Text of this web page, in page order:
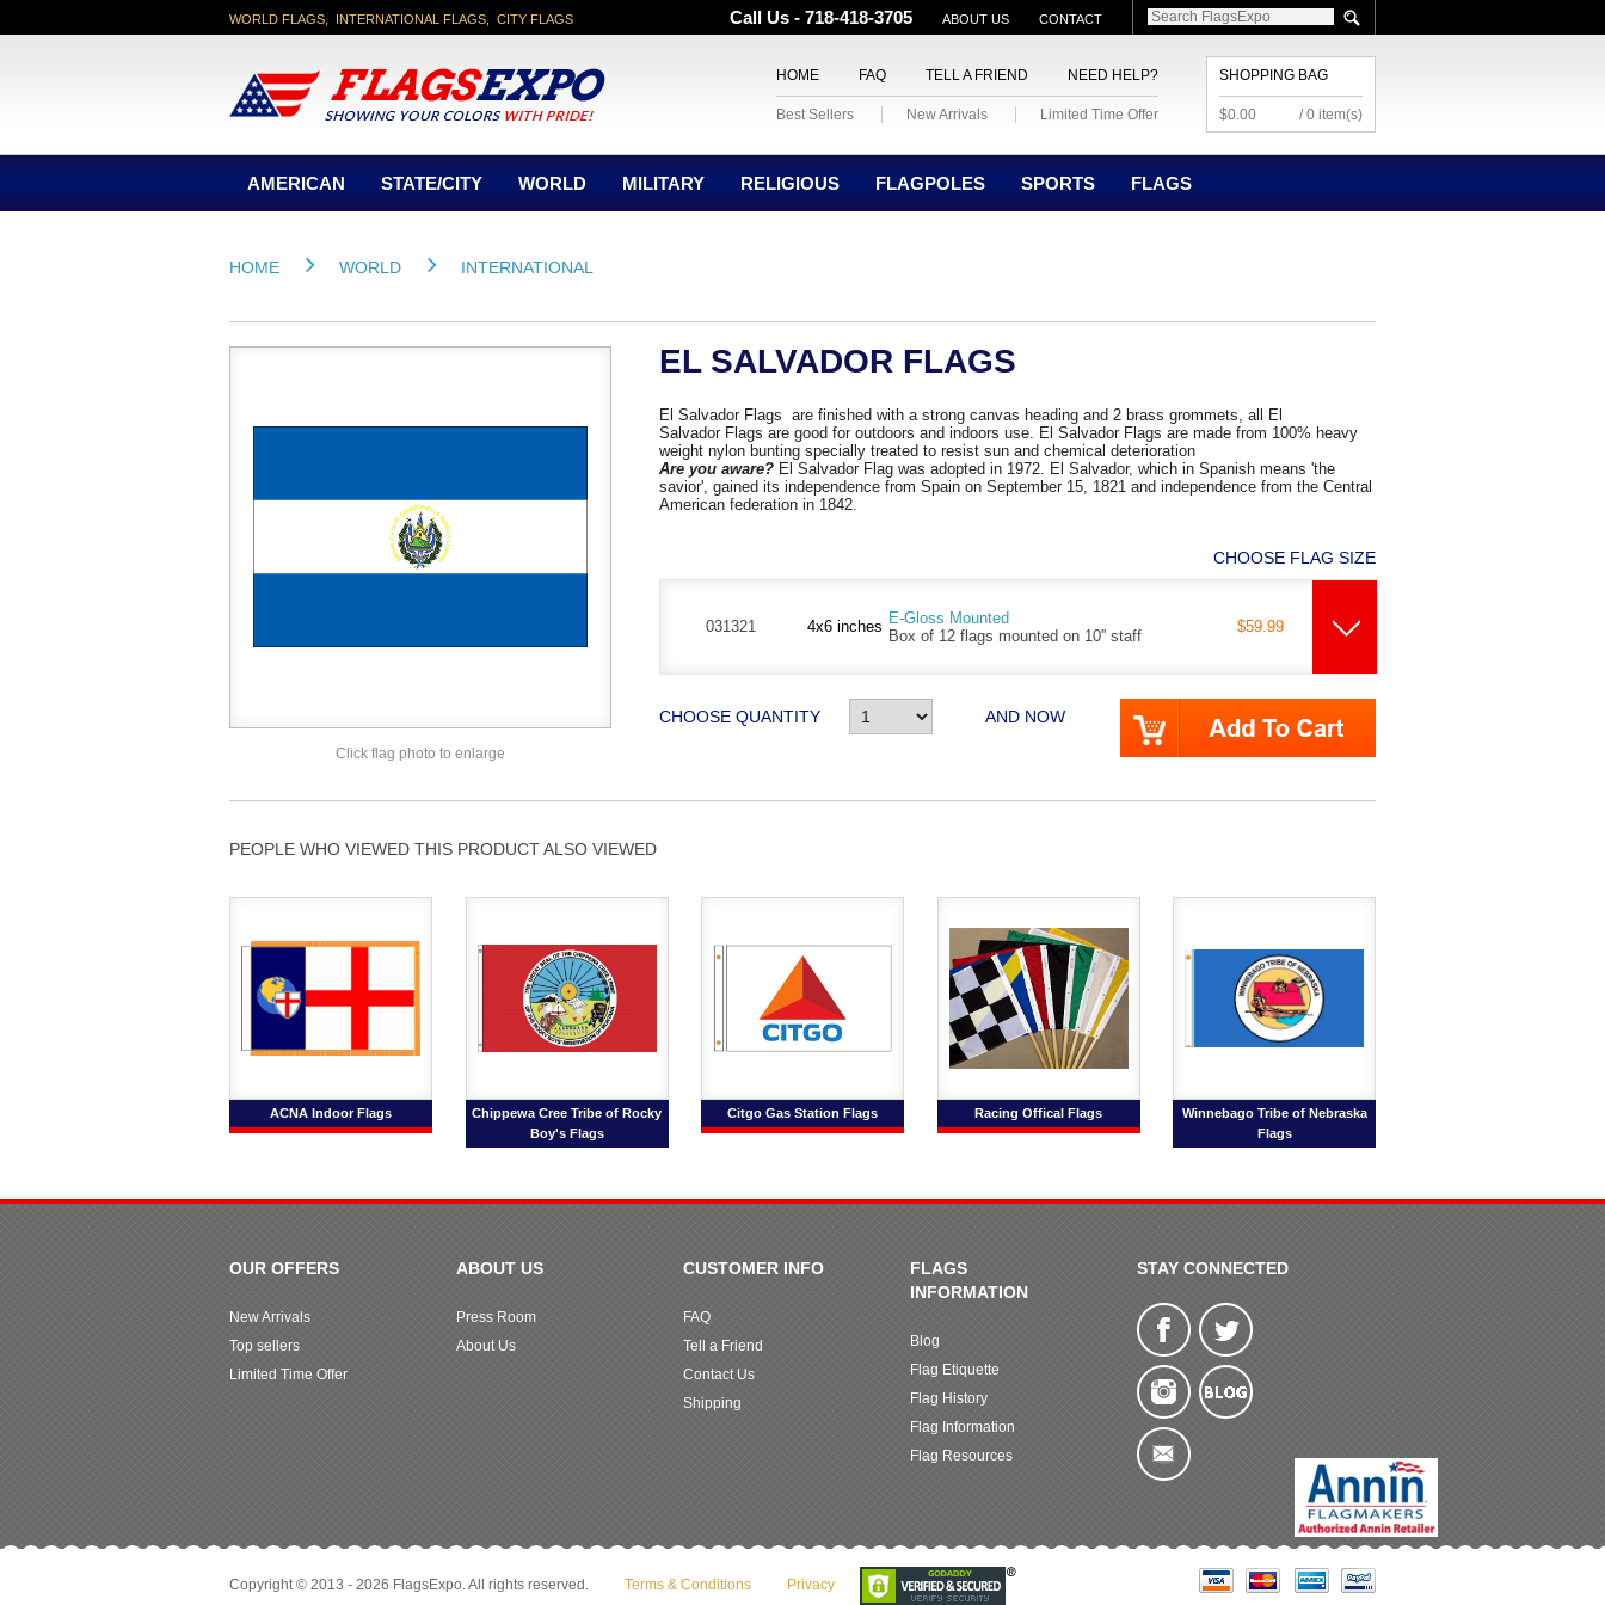
WORLD FLAGS, INTERNATIONAL FLAGS, CITY FLAGS Call Us - 718-418-3705 ABOUT US CONTACT
SHOPPING BAG
$0.00 / 0 item(s)
HOME FAQ TELL A FRIEND NEED HELP?
Best Sellers New Arrivals Limited Time Offer
AMERICAN STATE/CITY WORLD MILITARY RELIGIOUS FLAGPOLES SPORTS FLAGS
HOME WORLD INTERNATIONAL
Click flag photo to enlarge
EL SALVADOR FLAGS
El Salvador Flags are finished with a strong canvas heading and 2 brass grommets, all El
Salvador Flags are good for outdoors and indoors use. El Salvador Flags are made from 100% heavy
weight nylon bunting specially treated to resist sun and chemical deterioration
Are you aware? El Salvador Flag was adopted in 1972. El Salvador, which in Spanish means 'the
savior', gained its independence from Spain on September 15, 1821 and independence from the Central
American federation in 1842.
CHOOSE FLAG SIZE
031321 4x6 inches E-Gloss Mounted
Box of 12 flags mounted on 10'' staff
$59.99
CHOOSE QUANTITY AND NOW
PEOPLE WHO VIEWED THIS PRODUCT ALSO VIEWED
ACNA Indoor Flags
Chippewa Cree Tribe of Rocky
Boy's Flags
Citgo Gas Station Flags Racing Offical Flags
Winnebago Tribe of Nebraska
Flags
OUR OFFERS
New Arrivals
Top sellers
Limited Time Offer
ABOUT US
Press Room
About Us
CUSTOMER INFO
FAQ
Tell a Friend
Contact Us
Shipping
FLAGS
INFORMATION
Blog
Flag Etiquette
Flag History
Flag Information
Flag Resources
STAY CONNECTED
Copyright © 2013 - 2026 FlagsExpo. All rights reserved. Terms & Conditions Privacy